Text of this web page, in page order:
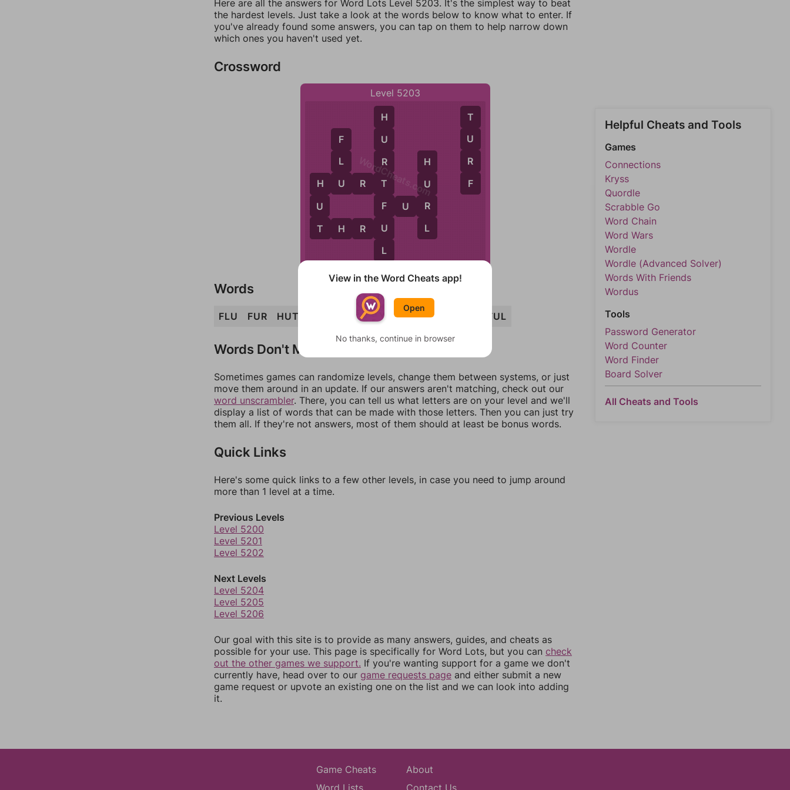
Here are all the answers for Word Lots Level 5203. It's the simplest way to beat
the hardest levels. Just take a look at the words below to know what to enter. If
you've already found some answers, you can tap on them to help narrow down
which ones you haven't used yet.
Crossword
Level 5203
F
L
U
F
U R
H
U
T
H U R T
T
U
R
F
H
U
R
L
T H R U
H
U
R
T
F
U
L
WordCheats.com
Words
FLU FUR HUT TURF HURL THRU HURTFUL
Words Don't Match?
Sometimes games can randomize levels, change them between systems, or just
move them around in an update. If our answers aren't matching, check out our
word unscrambler. There, you can tell us what letters are on your level and we'll
display a list of words that can be made with those letters. Then you can just try
them all. If they're not answers, most of them should at least be bonus words.
Quick Links
Here's some quick links to a few other levels, in case you need to jump around
more than 1 level at a time.
Previous Levels
Level 5200
Level 5201
Level 5202
Next Levels
Level 5204
Level 5205
Level 5206
Our goal with this site is to provide as many answers, guides, and cheats as
possible for your use. This page is specifically for Word Lots, but you can check
out the other games we support. If you're wanting support for a game we don't
currently have, head over to our game requests page and either submit a new
game request or upvote an existing one on the list and we can look into adding
it.
Helpful Cheats and Tools
Games
Connections
Kryss
Quordle
Scrabble Go
Word Chain
Word Wars
Wordle
Wordle (Advanced Solver)
Words With Friends
Wordus
Tools
Password Generator
Word Counter
Word Finder
Board Solver
All Cheats and Tools
Game Cheats
Word Lists
About
Contact Us
View in the Word Cheats app!
Open
No thanks, continue in browser